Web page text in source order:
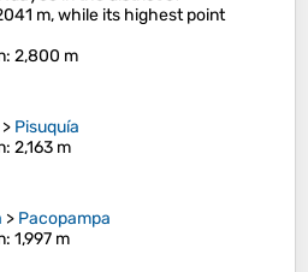
m, while its highest point
: 2,800 m
> Pisuquía
: 2,163 m
> Pacopampa
: 1,997 m